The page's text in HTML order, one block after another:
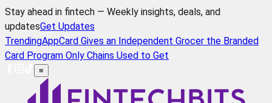
Stay ahead in fintech — Weekly insights, deals, and
updatesGet Updates
TrendingAppCard Gives an Independent Grocer the Branded
Card Program Only Chains Used to Get
≡